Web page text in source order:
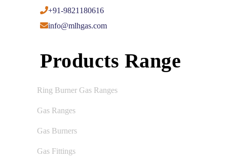
+91-9821180616
info@mlhgas.com
Products Range
Ring Burner Gas Ranges
Gas Ranges
Gas Burners
Gas Fittings